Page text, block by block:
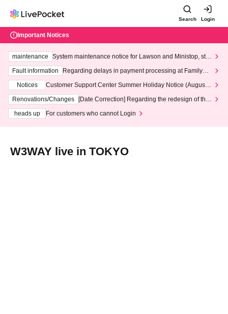
Search Login
Important Notices
maintenance
System maintenance notice for Lawson and Ministop, star
ting at 3:00 AM on Wednesday (Wed)
Fault information
Regarding delays in payment processing at FamilyMa
Notices
Customer Support Center Summer Holiday Notice (August 1
3th - August 14th, 2026)
Renovations/Changes
[Date Correction] Regarding the redesign of the
heads up
For customers who cannot Login
W3WAY live in TOKYO